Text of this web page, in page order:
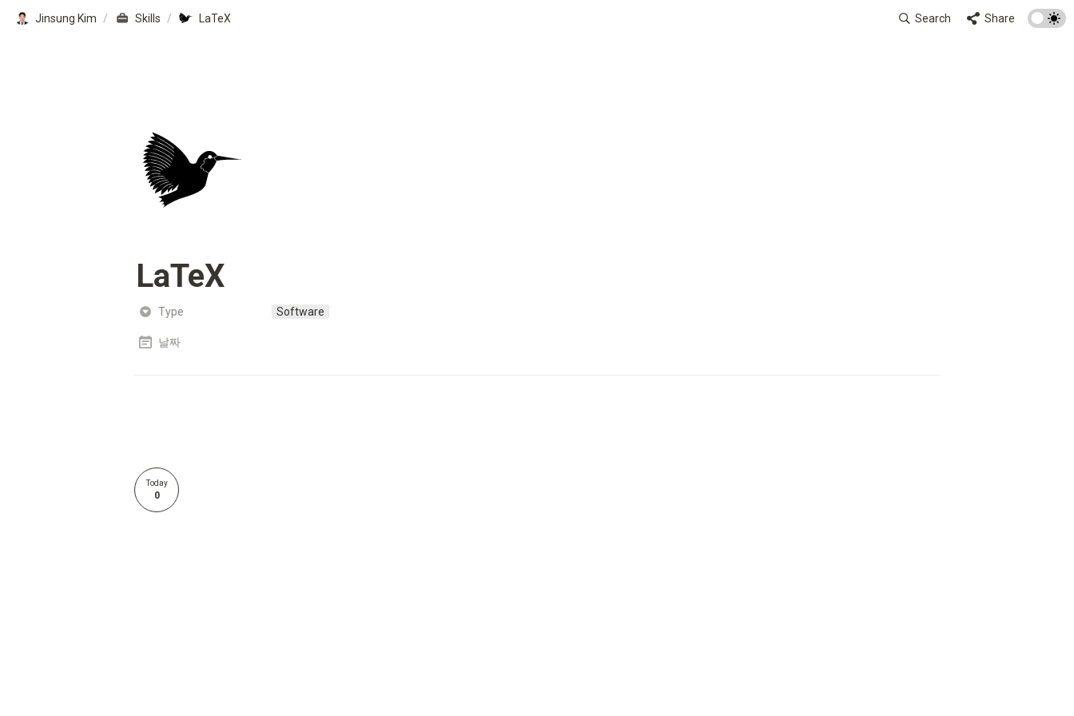
Jinsung Kim / Skills / LaTeX Search Share
LaTeX
Type Software
날짜
Today
0